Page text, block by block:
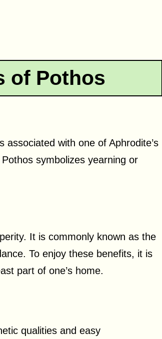
of Pothos
with one of Aphrodite’s
symbolizes yearning or
It is commonly known as the
To enjoy these benefits, it is
part of one’s home.
qualities and easy